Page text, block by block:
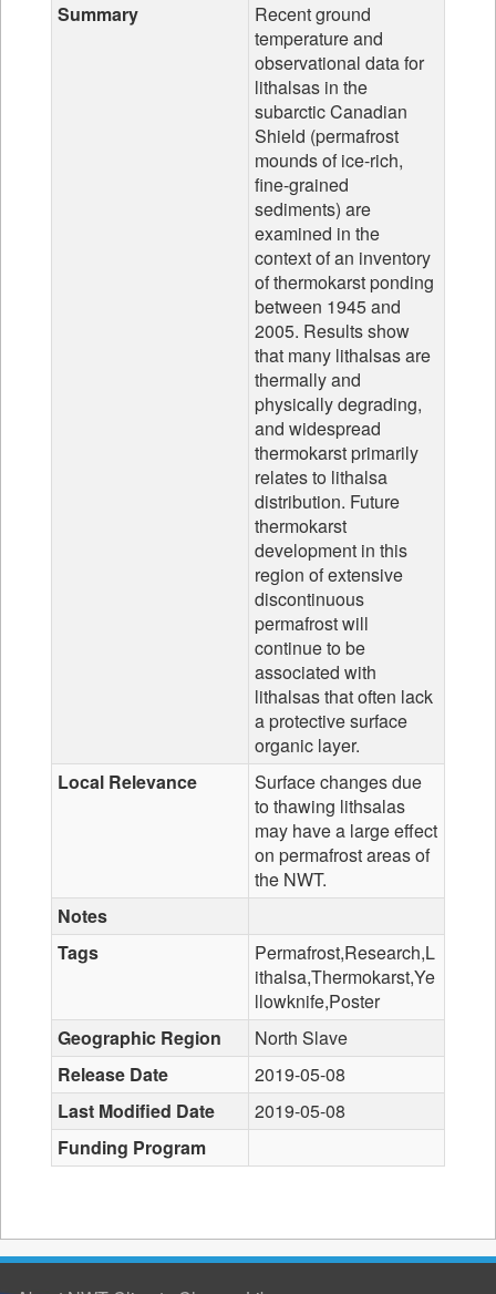
Summary
Recent ground
temperature and
observational data for
lithalsas in the
subarctic Canadian
Shield (permafrost
mounds of ice-rich,
fine-grained
sediments) are
examined in the
context of an inventory
of thermokarst ponding
between 1945 and
2005. Results show
that many lithalsas are
thermally and
physically degrading,
and widespread
thermokarst primarily
relates to lithalsa
distribution. Future
thermokarst
development in this
region of extensive
discontinuous
permafrost will
continue to be
associated with
lithalsas that often lack
a protective surface
organic layer.
Local Relevance
Surface changes due
to thawing lithsalas
may have a large effect
on permafrost areas of
the NWT.
Notes
Tags
Permafrost,Research,L
ithalsa,Thermokarst,Ye
llowknife,Poster
Geographic Region
North Slave
Release Date
2019-05-08
Last Modified Date
2019-05-08
Funding Program